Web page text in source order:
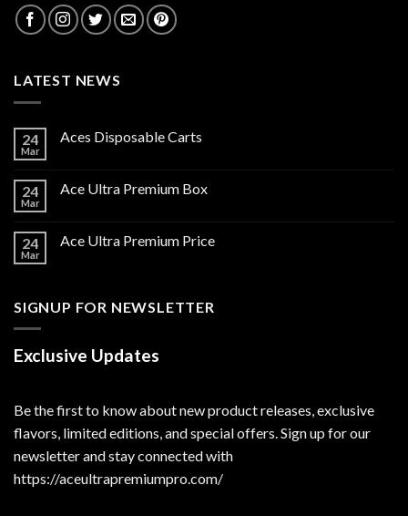
LATEST NEWS
24
Mar
Aces Disposable Carts
24
Mar
Ace Ultra Premium Box
24
Mar
Ace Ultra Premium Price
SIGNUP FOR NEWSLETTER
Exclusive Updates
Be the first to know about new product releases, exclusive
flavors, limited editions, and special offers. Sign up for our
newsletter and stay connected with
https://aceultrapremiumpro.com/